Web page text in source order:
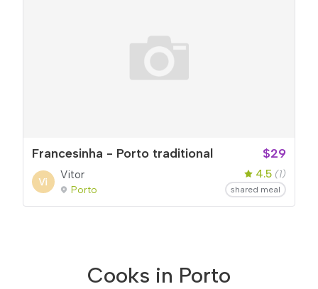
Francesinha - Porto traditional $29
Vitor
Porto
4.5 (1)
shared meal
Cooks in Porto